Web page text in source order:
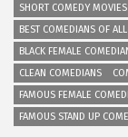
SHORT COMEDY MOVIES
BEST COMEDIANS OF
BLACK FEMALE
CLEAN COMEDIANS
FAMOUS FEMALE
FAMOUS STAND UP